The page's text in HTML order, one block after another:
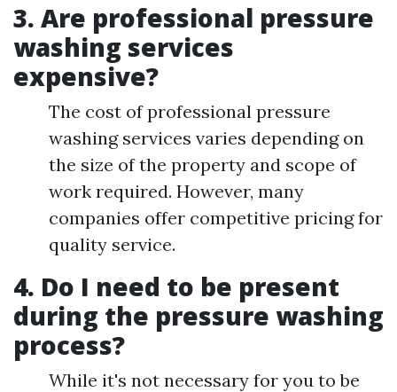
3. Are professional pressure
washing services
expensive?
The cost of professional pressure
washing services varies depending on
the size of the property and scope of
work required. However, many
companies offer competitive pricing for
quality service.
4. Do I need to be present
during the pressure washing
process?
While it's not necessary for you to be